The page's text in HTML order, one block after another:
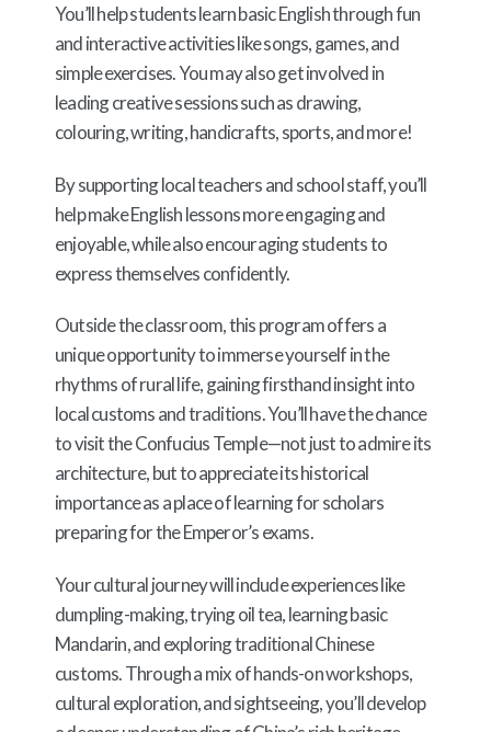
You’ll help students learn basic English through fun
and interactive activities like songs, games, and
simple exercises. You may also get involved in
leading creative sessions such as drawing,
colouring, writing, handicrafts, sports, and more!
By supporting local teachers and school staff, you’ll
help make English lessons more engaging and
enjoyable, while also encouraging students to
express themselves confidently.
Outside the classroom, this program offers a
unique opportunity to immerse yourself in the
rhythms of rural life, gaining firsthand insight into
local customs and traditions. You’ll have the chance
to visit the Confucius Temple—not just to admire its
architecture, but to appreciate its historical
importance as a place of learning for scholars
preparing for the Emperor’s exams.
Your cultural journey will include experiences like
dumpling-making, trying oil tea, learning basic
Mandarin, and exploring traditional Chinese
customs. Through a mix of hands-on workshops,
cultural exploration, and sightseeing, you’ll develop